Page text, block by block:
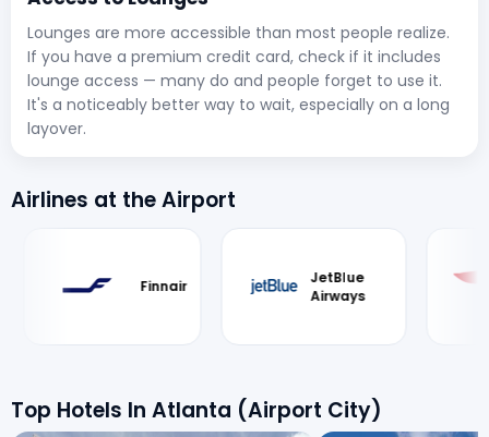
Lounges are more accessible than most people realize.
If you have a premium credit card, check if it includes
lounge access — many do and people forget to use it.
It's a noticeably better way to wait, especially on a long
layover.
Airlines at the Airport
JetBlue
Airways
British
Airways
Top Hotels In Atlanta (Airport City)